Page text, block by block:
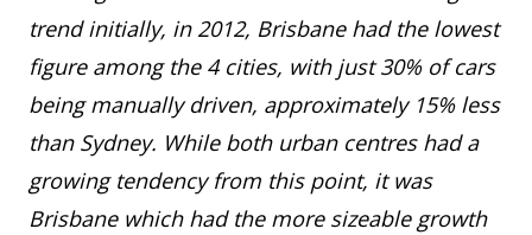
trend initially, in 2012, Brisbane had the lowest
figure among the 4 cities, with just 30% of cars
being manually driven, approximately 15% less
than Sydney. While both urban centres had a
growing tendency from this point, it was
Brisbane which had the more sizeable growth